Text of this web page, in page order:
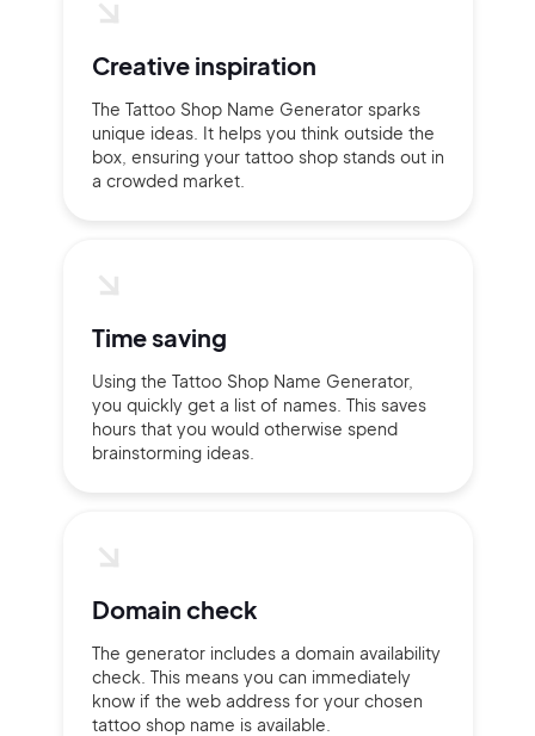
Creative inspiration
The Tattoo Shop Name Generator sparks
unique ideas. It helps you think outside the
box, ensuring your tattoo shop stands out in
a crowded market.
Time saving
Using the Tattoo Shop Name Generator,
you quickly get a list of names. This saves
hours that you would otherwise spend
brainstorming ideas.
Domain check
The generator includes a domain availability
check. This means you can immediately
know if the web address for your chosen
tattoo shop name is available.
Continue with Google